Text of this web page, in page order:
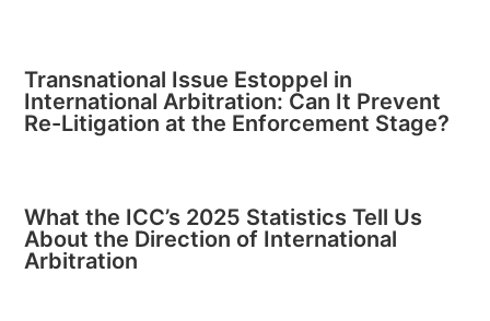
Transnational Issue Estoppel in
International Arbitration: Can It Prevent
Re-Litigation at the Enforcement Stage?
What the ICC’s 2025 Statistics Tell Us
About the Direction of International
Arbitration